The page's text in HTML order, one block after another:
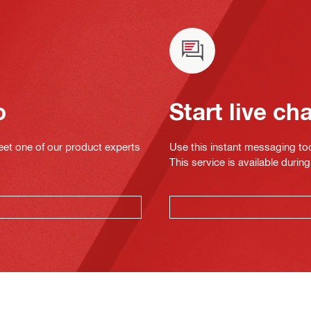
one of our product experts
Start live
Use this instant messaging
This service is available